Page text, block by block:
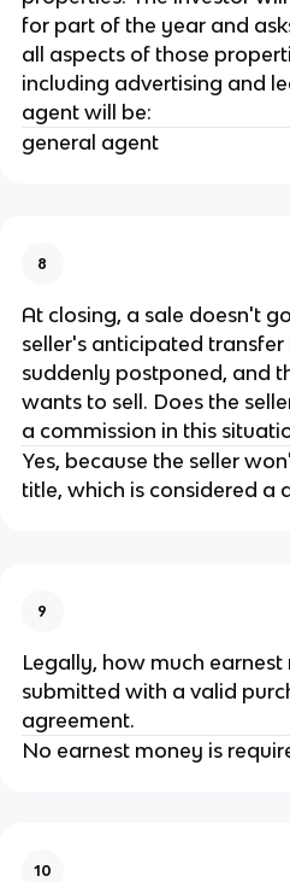
for part of the year and
all aspects of those
including advertising and
agent will be:
general agent
8
At closing, a sale doesn't
seller's anticipated
suddenly postponed, and
wants to sell. Does the
a commission in this
Yes, because the seller
title, which is considered a
9
Legally, how much
submitted with a valid
agreement.
No earnest money is
10